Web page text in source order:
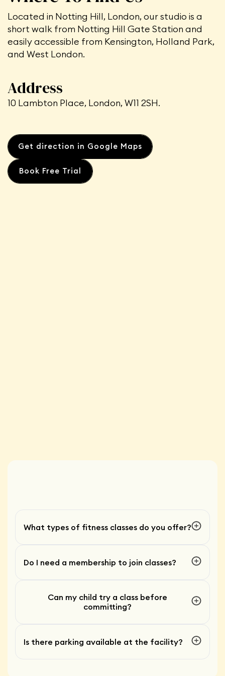
Located in Notting Hill, London, our studio is a
short walk from Notting Hill Gate Station and
easily accessible from Kensington, Holland Park,
and West London.
Address
10 Lambton Place, London, W11 2SH.
Get direction in Google Maps
Book Free Trial
What types of fitness classes do you offer?
Do I need a membership to join classes?
Can my child try a class before
committing?
Is there parking available at the facility?